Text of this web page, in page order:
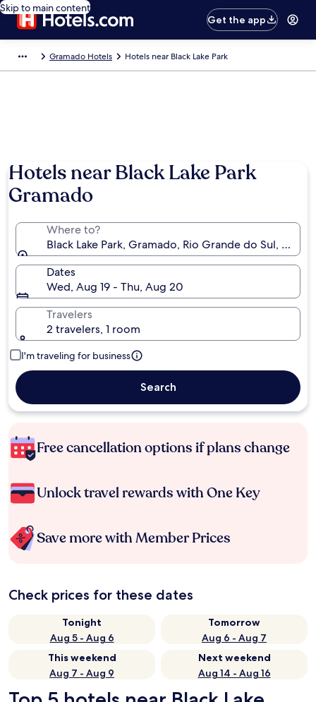
Skip to main content
Get the app
Gramado Hotels Hotels near Black Lake Park
Hotels near Black Lake Park
Gramado
Where to?
Black Lake Park, Gramado, Rio Grande do Sul, Brazil
Dates
Wed, Aug 19 - Thu, Aug 20
Travelers
2 travelers, 1 room
I'm traveling for business
Search
Free cancellation options if plans change
Unlock travel rewards with One Key
Save more with Member Prices
Check prices for these dates
Tonight
Aug 5 - Aug 6
Tomorrow
Aug 6 - Aug 7
This weekend
Aug 7 - Aug 9
Next weekend
Aug 14 - Aug 16